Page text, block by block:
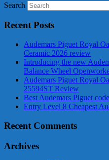
Search
Recent Posts
Audemars Piguet Royal
Ceramic 2026 review
Introducing the new
Balance Wheel
Audemars Piguet Royal
25594ST Review
Best Audemars Piguet
Entry Level 8 Cheapest
Recent Comments
Archives